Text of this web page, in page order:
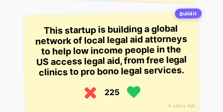
Build it
4 years ago
This startup is building a global
network of local legal aid attorneys
to help low income people in the
US access legal aid, from free legal
clinics to pro bono legal services.
225